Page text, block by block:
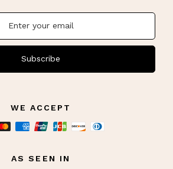
Subscribe
WE ACCEPT
AS SEEN IN